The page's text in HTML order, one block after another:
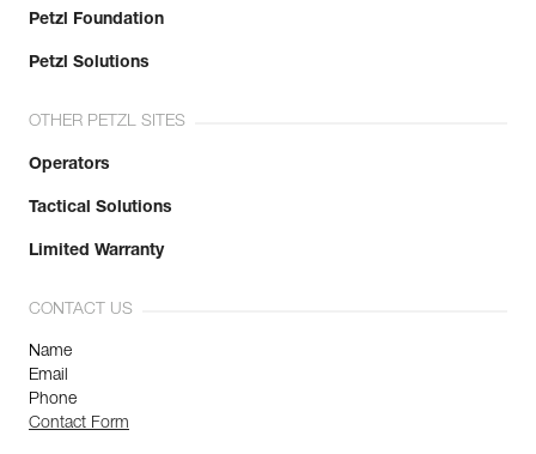
Petzl Foundation
Petzl Solutions
OTHER PETZL SITES
Operators
Tactical Solutions
Limited Warranty
CONTACT US
Name
Email
Phone
Contact Form